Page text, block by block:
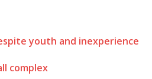
youth and inexperience
complex